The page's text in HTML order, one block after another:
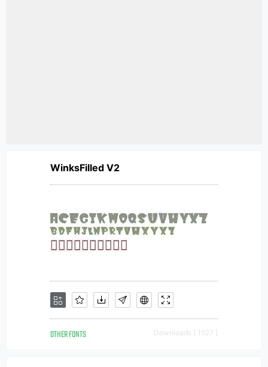
WinksFilled V2
OTHER FONTS Downloads [ 1527 ]